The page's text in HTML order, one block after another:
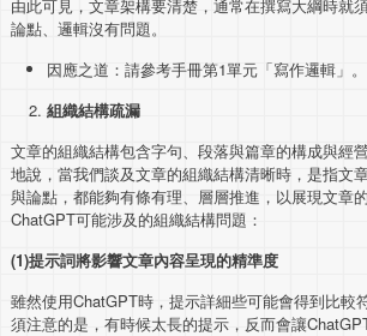
由此可見，文章架構要清楚，通常在撰寫大綱時就
論點、邏輯沒有問題。
因應之道：請參考手冊第1單元「寫作邏輯」。
組織結構疏漏
文章的組織結構包含字句、段落與篇章的構成與經
地說，當我們談及文章的組織結構清晰時，是指文
與論點，都能夠有條有理、層層推進，以展現文章
ChatGPT可能涉及的組織結構問題：
(1)提示詞將影響文章內容呈現的精準度
雖然使用ChatGPT時，提示詳細些可能會得到比較
須注意的是，有時候太長的提示，反而會讓